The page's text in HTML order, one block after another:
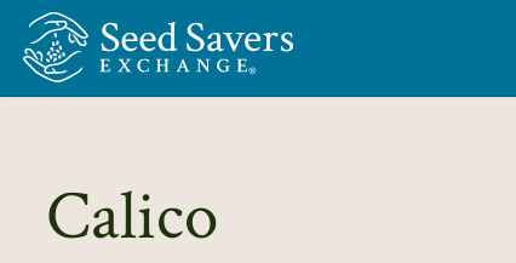
Skip to Main Content
Calico